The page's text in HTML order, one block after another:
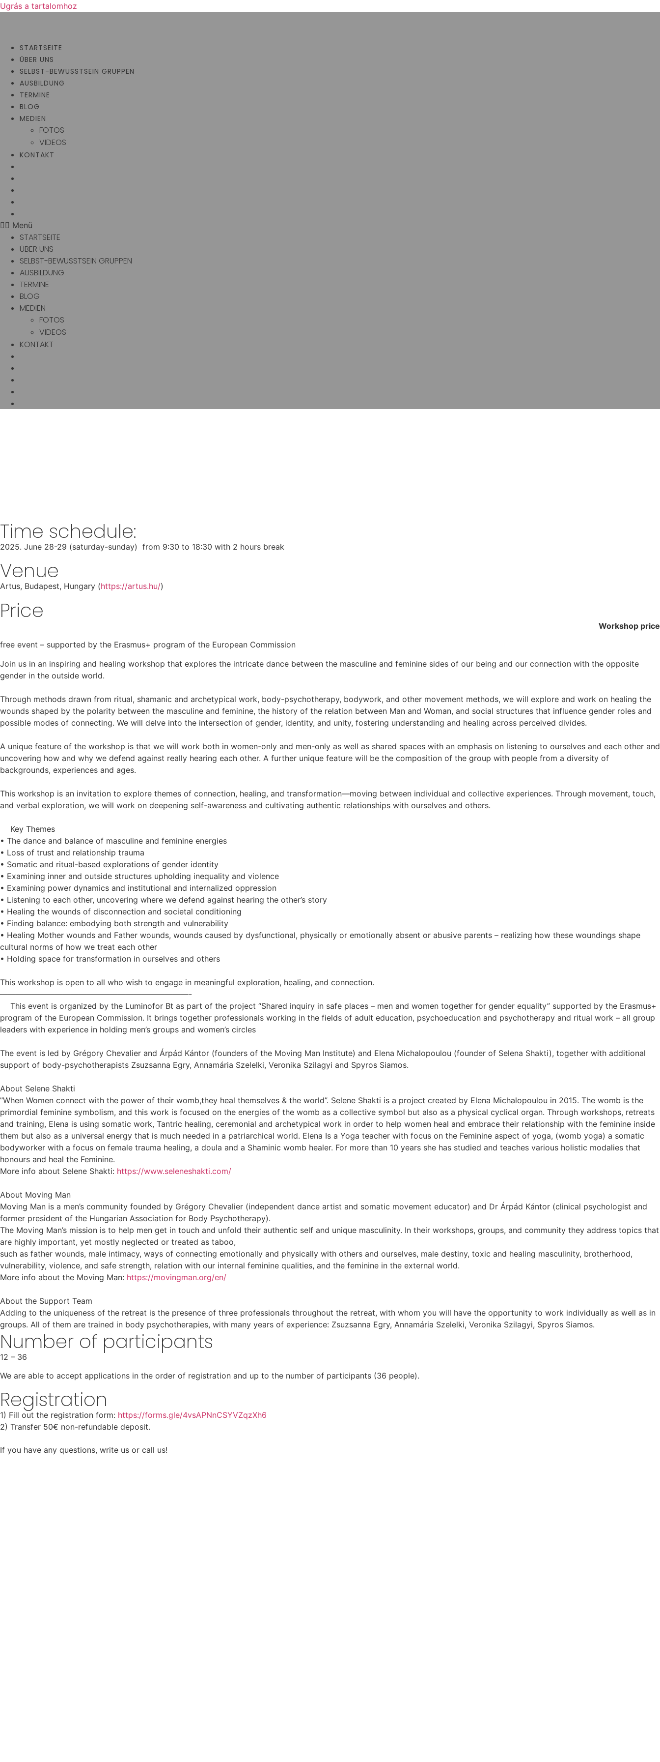
Ugrás a tartalomhoz
STARTSEITE
ÜBER UNS
SELBST-BEWUSSTSEIN GRUPPEN
AUSBILDUNG
TERMINE
BLOG
MEDIEN
FOTOS
VIDEOS
KONTAKT
Menü
STARTSEITE
ÜBER UNS
SELBST-BEWUSSTSEIN GRUPPEN
AUSBILDUNG
TERMINE
BLOG
MEDIEN
FOTOS
VIDEOS
KONTAKT
Time schedule:
2025. June 28-29 (saturday-sunday) from 9:30 to 18:30 with 2 hours break
Venue
Artus, Budapest, Hungary (https://artus.hu/)
Price
Workshop price
free event – supported by the Erasmus+ program of the European Commission
Join us in an inspiring and healing workshop that explores the intricate dance between the masculine and feminine sides of our being and our connection with the opposite
gender in the outside world.
Through methods drawn from ritual, shamanic and archetypical work, body-psychotherapy, bodywork, and other movement methods, we will explore and work on healing the
wounds shaped by the polarity between the masculine and feminine, the history of the relation between Man and Woman, and social structures that influence gender roles and
possible modes of connecting. We will delve into the intersection of gender, identity, and unity, fostering understanding and healing across perceived divides.
A unique feature of the workshop is that we will work both in women-only and men-only as well as shared spaces with an emphasis on listening to ourselves and each other and
uncovering how and why we defend against really hearing each other. A further unique feature will be the composition of the group with people from a diversity of
backgrounds, experiences and ages.
This workshop is an invitation to explore themes of connection, healing, and transformation—moving between individual and collective experiences. Through movement, touch,
and verbal exploration, we will work on deepening self-awareness and cultivating authentic relationships with ourselves and others.
Key Themes
• The dance and balance of masculine and feminine energies
• Loss of trust and relationship trauma
• Somatic and ritual-based explorations of gender identity
• Examining inner and outside structures upholding inequality and violence
• Examining power dynamics and institutional and internalized oppression
• Listening to each other, uncovering where we defend against hearing the other’s story
• Healing the wounds of disconnection and societal conditioning
• Finding balance: embodying both strength and vulnerability
• Healing Mother wounds and Father wounds, wounds caused by dysfunctional, physically or emotionally absent or abusive parents – realizing how these woundings shape
cultural norms of how we treat each other
• Holding space for transformation in ourselves and others
This workshop is open to all who wish to engage in meaningful exploration, healing, and connection.
————————————————————————-
This event is organized by the Luminofor Bt as part of the project “Shared inquiry in safe places – men and women together for gender equality” supported by the Erasmus+
program of the European Commission. It brings together professionals working in the fields of adult education, psychoeducation and psychotherapy and ritual work – all group
leaders with experience in holding men’s groups and women’s circles
The event is led by Grégory Chevalier and Árpád Kántor (founders of the Moving Man Institute) and Elena Michalopoulou (founder of Selena Shakti), together with additional
support of body-psychotherapists Zsuzsanna Egry, Annamária Szelelki, Veronika Szilagyi and Spyros Siamos.
About Selene Shakti
”When Women connect with the power of their womb,they heal themselves & the world”. Selene Shakti is a project created by Elena Michalopoulou in 2015. The womb is the
primordial feminine symbolism, and this work is focused on the energies of the womb as a collective symbol but also as a physical cyclical organ. Through workshops, retreats
and training, Elena is using somatic work, Tantric healing, ceremonial and archetypical work in order to help women heal and embrace their relationship with the feminine inside
them but also as a universal energy that is much needed in a patriarchical world. Elena Is a Yoga teacher with focus on the Feminine aspect of yoga, (womb yoga) a somatic
bodyworker with a focus on female trauma healing, a doula and a Shaminic womb healer. For more than 10 years she has studied and teaches various holistic modalies that
honours and heal the Feminine.
More info about Selene Shakti: https://www.seleneshakti.com/
About Moving Man
Moving Man is a men’s community founded by Grégory Chevalier (independent dance artist and somatic movement educator) and Dr Árpád Kántor (clinical psychologist and
former president of the Hungarian Association for Body Psychotherapy).
The Moving Man’s mission is to help men get in touch and unfold their authentic self and unique masculinity. In their workshops, groups, and community they address topics that
are highly important, yet mostly neglected or treated as taboo,
such as father wounds, male intimacy, ways of connecting emotionally and physically with others and ourselves, male destiny, toxic and healing masculinity, brotherhood,
vulnerability, violence, and safe strength, relation with our internal feminine qualities, and the feminine in the external world.
More info about the Moving Man: https://movingman.org/en/
About the Support Team
Adding to the uniqueness of the retreat is the presence of three professionals throughout the retreat, with whom you will have the opportunity to work individually as well as in
groups. All of them are trained in body psychotherapies, with many years of experience: Zsuzsanna Egry, Annamária Szelelki, Veronika Szilagyi, Spyros Siamos.
Number of participants
12 – 36
We are able to accept applications in the order of registration and up to the number of participants (36 people).
Registration
1) Fill out the registration form: https://forms.gle/4vsAPNnCSYVZqzXh6
2) Transfer 50€ non-refundable deposit.
If you have any questions, write us or call us!